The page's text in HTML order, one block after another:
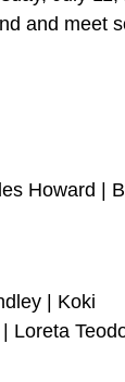
and meet
Howard |
| Koki
Loreta